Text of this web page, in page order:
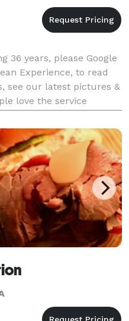
36 years, please Google
Experience, to read
see our latest pictures &
love the service
a wonderful photo